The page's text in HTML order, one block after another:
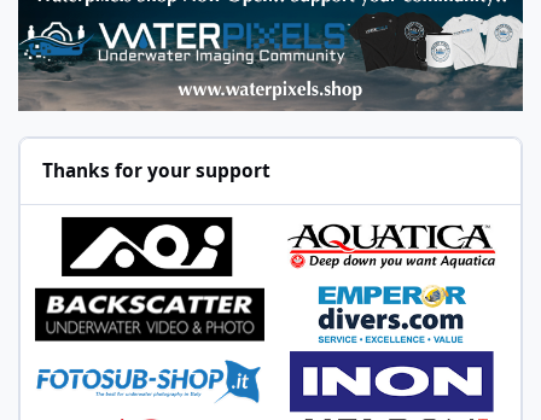
Thanks for your support